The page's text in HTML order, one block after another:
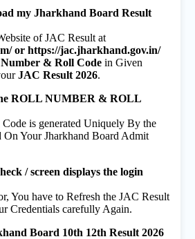
my Jharkhand Board Result
of JAC Result at
or https://jac.jharkhand.gov.in/
& Roll Codein Given
JAC Result 2026.
ROLL NUMBER & ROLL
is generated Uniquely By the
Your Jharkhand Board Admit
/ screen displays the login
You have to Refresh the JAC Result
Credentials carefully Again.
Board 10th 12th Result 2026